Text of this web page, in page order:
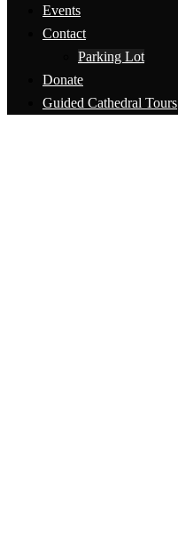
Events
Contact
Parking Lot
Donate
Guided Cathedral Tours